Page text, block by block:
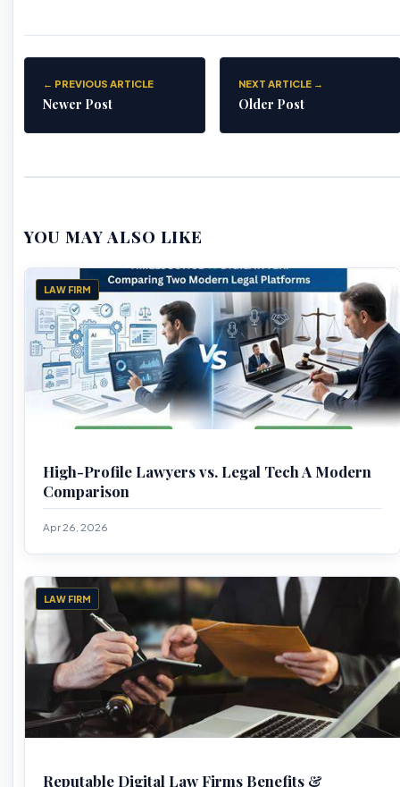
← PREVIOUS ARTICLE
Newer Post
NEXT ARTICLE →
Older Post
YOU MAY ALSO LIKE
LAW FIRM
High-Profile Lawyers vs. Legal Tech A Modern
Comparison
Apr 26, 2026
LAW FIRM
Reputable Digital Law Firms Benefits &